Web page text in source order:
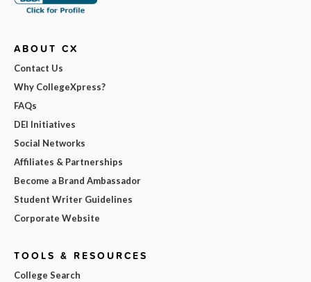
ABOUT CX
Contact Us
Why CollegeXpress?
FAQs
DEI Initiatives
Social Networks
Affiliates & Partnerships
Become a Brand Ambassador
Student Writer Guidelines
Corporate Website
TOOLS & RESOURCES
College Search